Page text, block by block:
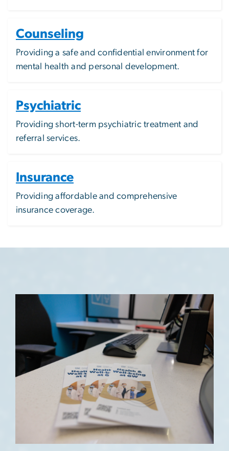
Counseling
Providing a safe and confidential environment for
mental health and personal development.
Psychiatric
Providing short-term psychiatric treatment and
referral services.
Insurance
Providing affordable and comprehensive
insurance coverage.
Image